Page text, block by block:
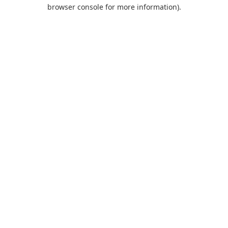
browser console for more information).